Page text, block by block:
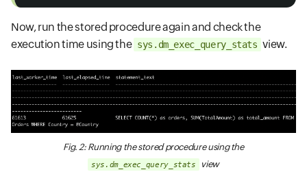
Now, run the stored procedure again and check the
execution time using the sys.dm_exec_query_stats view.
Fig. 2: Running the stored procedure using the
sys.dm_exec_query_stats view